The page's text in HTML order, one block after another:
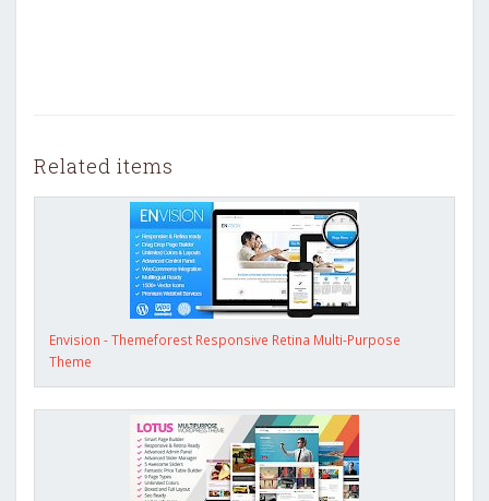
Related items
Envision - Themeforest Responsive Retina Multi-Purpose
Theme